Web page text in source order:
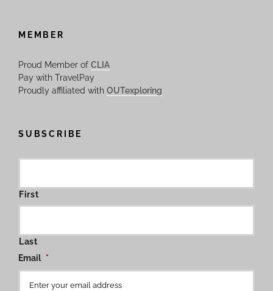
MEMBER
Proud Member of CLIA
Pay with TravelPay
Proudly affiliated with OUTexploring
SUBSCRIBE
First
Last
Email *